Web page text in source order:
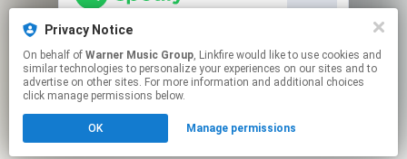
Play
Click hereto manage your permissions.
Privacy Notice
On behalf of Warner Music Group, Linkfire would like to use cookies and
similar technologies to personalize your experiences on our sites and to
advertise on other sites. For more information and additional choices
click manage permissions below.
OK Manage permissions